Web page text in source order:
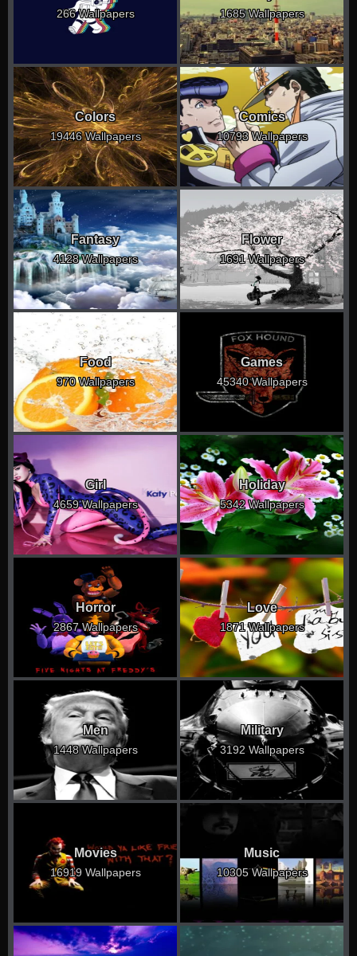
266 Wallpapers 1685 Wallpapers
Colors
19446 Wallpapers
Comics
10793 Wallpapers
Fantasy
4128 Wallpapers
Flower
1691 Wallpapers
Food
970 Wallpapers
Games
45340 Wallpapers
Girl
4659 Wallpapers
Holiday
5342 Wallpapers
Horror
2867 Wallpapers
Love
1871 Wallpapers
Men
1448 Wallpapers
Military
3192 Wallpapers
Movies
16919 Wallpapers
Music
10305 Wallpapers